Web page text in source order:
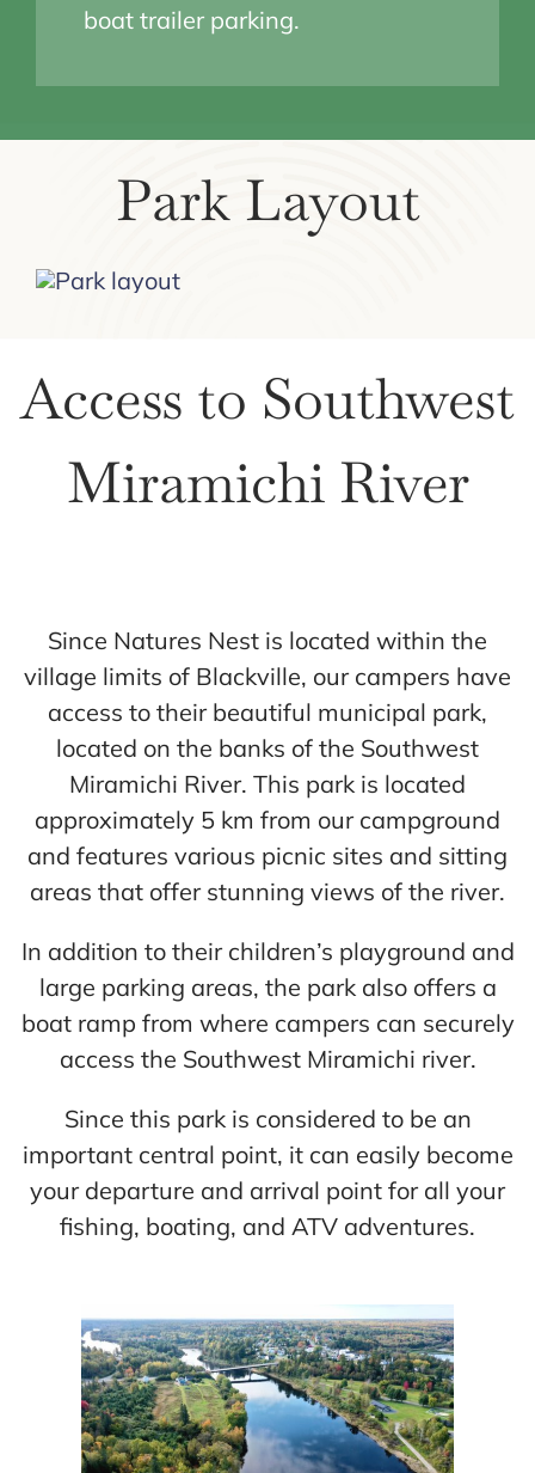
boat trailer parking.
Park Layout
Access to Southwest
Miramichi River
Since Natures Nest is located within the
village limits of Blackville, our campers have
access to their beautiful municipal park,
located on the banks of the Southwest
Miramichi River. This park is located
approximately 5 km from our campground
and features various picnic sites and sitting
areas that offer stunning views of the river.
In addition to their children’s playground and
large parking areas, the park also offers a
boat ramp from where campers can securely
access the Southwest Miramichi river.
Since this park is considered to be an
important central point, it can easily become
your departure and arrival point for all your
fishing, boating, and ATV adventures.